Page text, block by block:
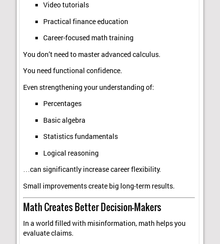
Video tutorials
Practical finance education
Career-focused math training
You don’t need to master advanced calculus.
You need functional confidence.
Even strengthening your understanding of:
Percentages
Basic algebra
Statistics fundamentals
Logical reasoning
…can significantly increase career flexibility.
Small improvements create big long-term results.
Math Creates Better Decision-Makers
In a world filled with misinformation, math helps you
evaluate claims.